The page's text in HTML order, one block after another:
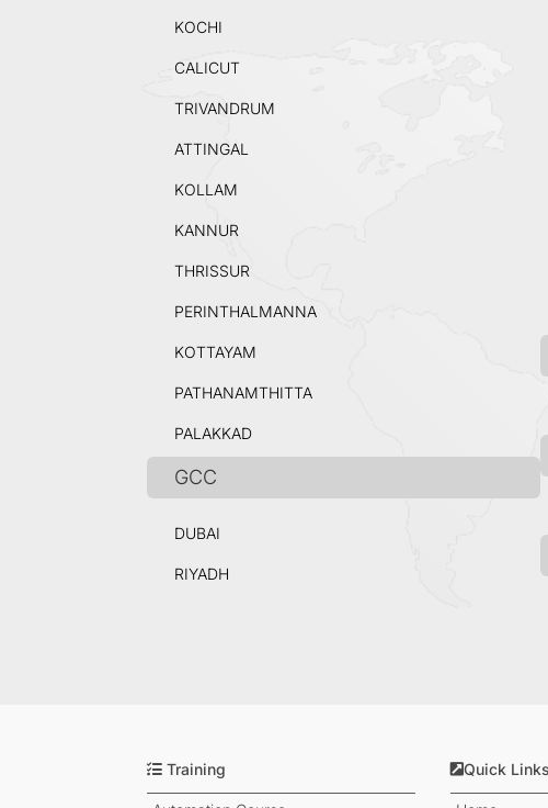
KOCHI
CALICUT
TRIVANDRUM
ATTINGAL
KOLLAM
KANNUR
THRISSUR
PERINTHALMANNA
KOTTAYAM
PATHANAMTHITTA
PALAKKAD
GCC
DUBAI
RIYADH
Training Quick Links